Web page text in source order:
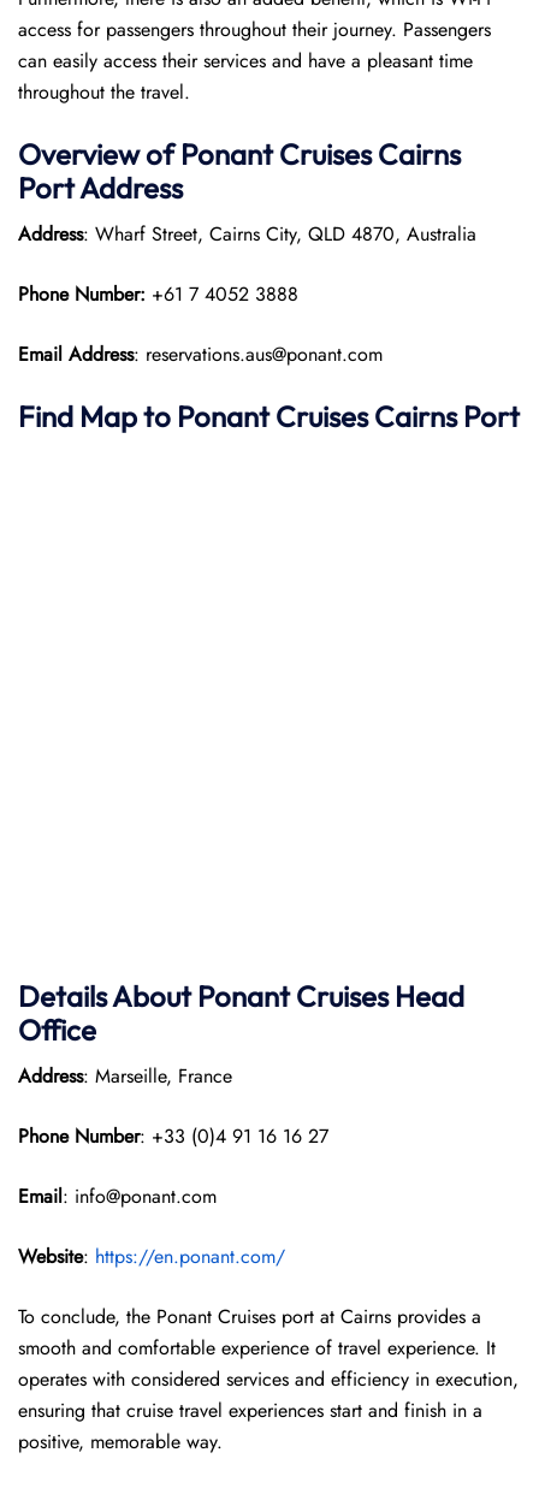
access for passengers throughout their journey. Passengers
can easily access their services and have a pleasant time
throughout the travel.
Overview ofPonantCruisesCairns
PortAddress
Address: Wharf Street, Cairns City, QLD 4870, Australia
Phone Number: +61 7 4052 3888
Email Address: reservations.aus@ponant.com
Find Map to Ponant CruisesCairns Port
Details About Ponant Cruises Head
Office
Address: Marseille, France
Phone Number: +33 (0)4 91 16 16 27
Email: info@ponant.com
Website: https://en.ponant.com/
To conclude, the Ponant Cruises port at Cairns provides a
smooth and comfortable experience of travel experience. It
operates with considered services and efficiency in execution,
ensuring that cruise travel experiences start and finish in a
positive, memorable way.